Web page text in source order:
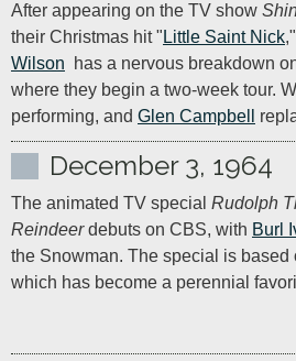
After appearing on the TV show
their Christmas hit " Little Saint Nick,"
Wilson
has a nervous breakdown on
where they begin a two-week tour.
performing, and Glen Campbell
December 3, 1964
The animated TV special Rudolph
Reindeer debuts on CBS, with Burl
the Snowman. The special is based
which has become a perennial